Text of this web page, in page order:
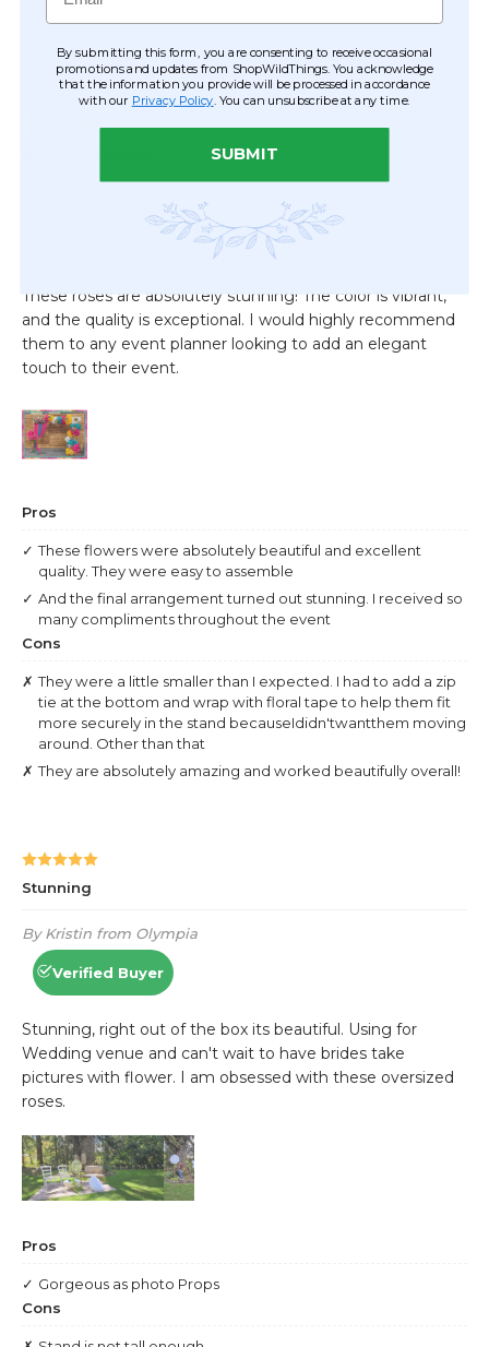
By submitting this form, you are consenting to receive occasional
promotions and updates from ShopWildThings. You acknowledge
that the information you provide will be processed in accordance
with our Privacy Policy . You can unsubscribe at any time.
SUBMIT